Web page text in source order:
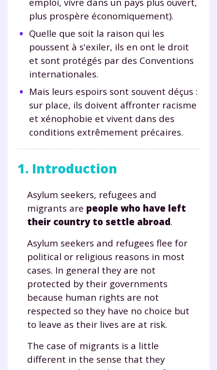
plus prospère économiquement).
Quelle que soit la raison qui les
poussent à s'exiler, ils en ont le droit
et sont protégés par des Conventions
internationales.
Mais leurs espoirs sont souvent déçus :
sur place, ils doivent affronter racisme
et xénophobie et vivent dans des
conditions extrêmement précaires.
1. Introduction
Asylum seekers, refugees and
migrants are people who have left
their country to settle abroad.
Asylum seekers and refugees flee for
political or religious reasons in most
cases. In general they are not
protected by their governments
because human rights are not
respected so they have no choice but
to leave as their lives are at risk.
The case of migrants is a little
different in the sense that they